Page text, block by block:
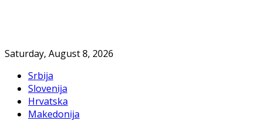
Saturday, August 8, 2026
Srbija
Slovenija
Hrvatska
Makedonija